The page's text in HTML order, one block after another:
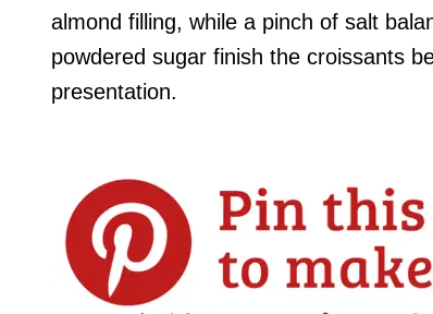
almond filling, while a pinch of salt
powdered sugar finish the croissants
presentation.